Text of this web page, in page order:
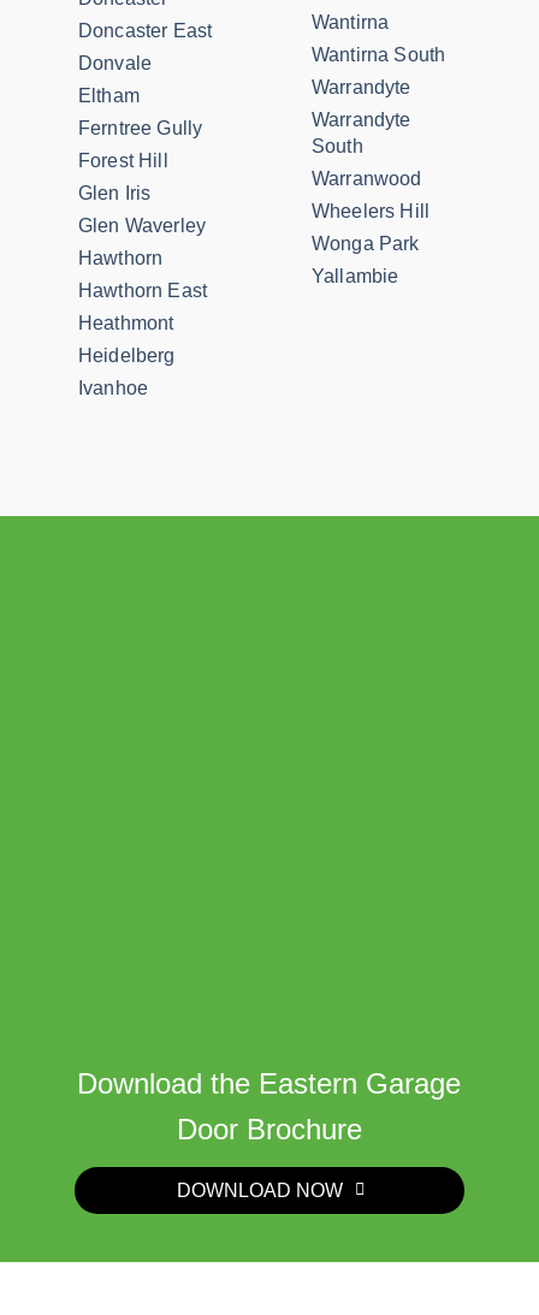
Doncaster East
Donvale
Eltham
Ferntree Gully
Forest Hill
Glen Iris
Glen Waverley
Hawthorn
Hawthorn East
Heathmont
Heidelberg
Ivanhoe
Wantirna
Wantirna South
Warrandyte
Warrandyte
South
Warranwood
Wheelers Hill
Wonga Park
Yallambie
Download the Eastern Garage
Door Brochure
DOWNLOAD NOW